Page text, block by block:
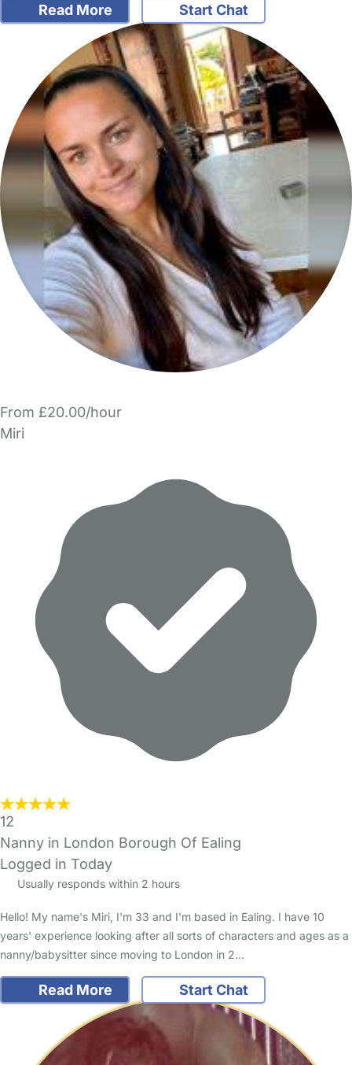
Read More Start Chat
From £20.00/hour
Miri
12
Nanny in London Borough Of Ealing
Logged in Today
Usually responds within 2 hours
Hello! My name's Miri, I'm 33 and I'm based in Ealing. I have 10
years' experience looking after all sorts of characters and ages as a
nanny/babysitter since moving to London in 2…
Read More Start Chat